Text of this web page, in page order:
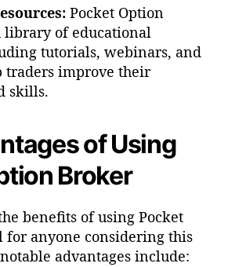
Pocket Option
library of educational
tutorials, webinars, and
traders improve their
skills.
of Using
Broker
benefits of using Pocket
for anyone considering this
advantages include: